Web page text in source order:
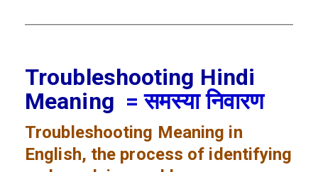
Troubleshooting Hindi
Meaning = समस्या निवारण
Troubleshooting Meaning in
English, the process of identifying